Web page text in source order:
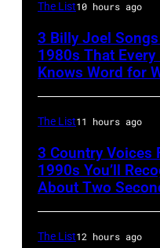
Paul
Stanley
of
American
group
Kiss
perform
live
The List10 hours ago
3 Billy Joel
1980s That Every
Knows Word for
The List11 hours ago
3 Country Voices
1990s You’ll
About Two
The List12 hours ago